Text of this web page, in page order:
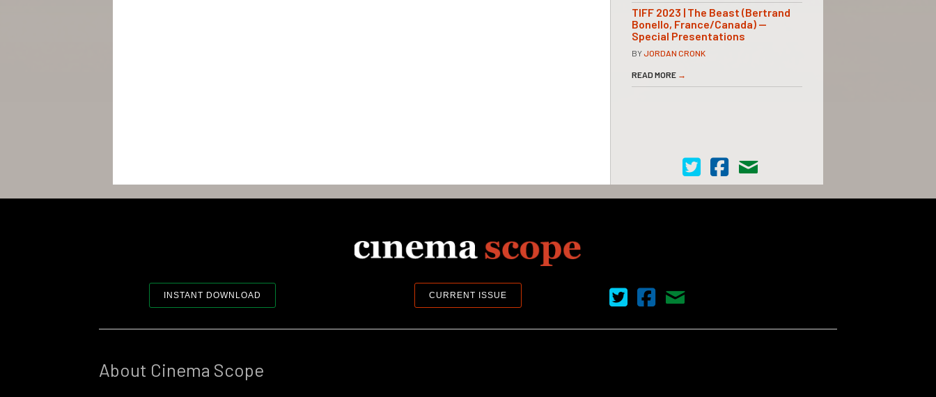
TIFF 2023 | The Beast (Bertrand
Bonello, France/Canada) —
Special Presentations
BYJORDAN CRONK
READ MORE →
Cinema Scope on Twitter
Cinema Scope on Facebook
Contact Us
INSTANT DOWNLOAD CURRENT ISSUE Cinema Scope on Twitter
Cinema Scope on Facebook
Contact Us
About Cinema Scope